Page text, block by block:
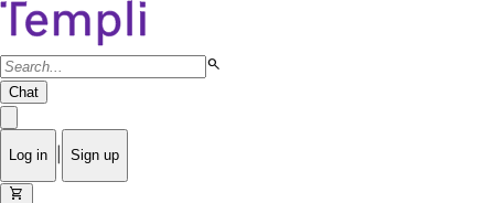
search
Chat
Log in Sign up
shopping_cart